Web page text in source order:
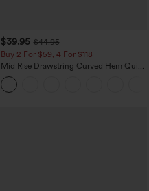
$39.95 $44.95
Buy 2 For $59, 4 For $118
Mid Rise Drawstring Curved Hem Quick
Dry Golf Tapered Pants with Pockets-
UPF40+